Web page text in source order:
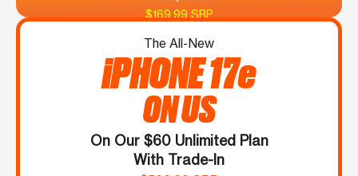
$169.99 SRP
The All-New
iPHONE 17e
ON US
On Our $60 Unlimited Plan
With Trade-In